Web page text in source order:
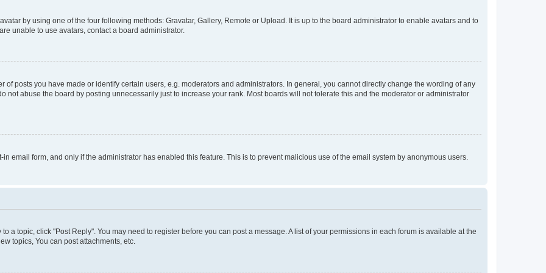
by using one of the four following methods: Gravatar, Gallery, Remote or Upload. It is up to the board administrator to enable avatars and to
unable to use avatars, contact a board administrator.
posts you have made or identify certain users, e.g. moderators and administrators. In general, you cannot directly change the wording of any
not abuse the board by posting unnecessarily just to increase your rank. Most boards will not tolerate this and the moderator or administrator
email form, and only if the administrator has enabled this feature. This is to prevent malicious use of the email system by anonymous users.
a topic, click "Post Reply". You may need to register before you can post a message. A list of your permissions in each forum is available at the
topics, You can post attachments, etc.